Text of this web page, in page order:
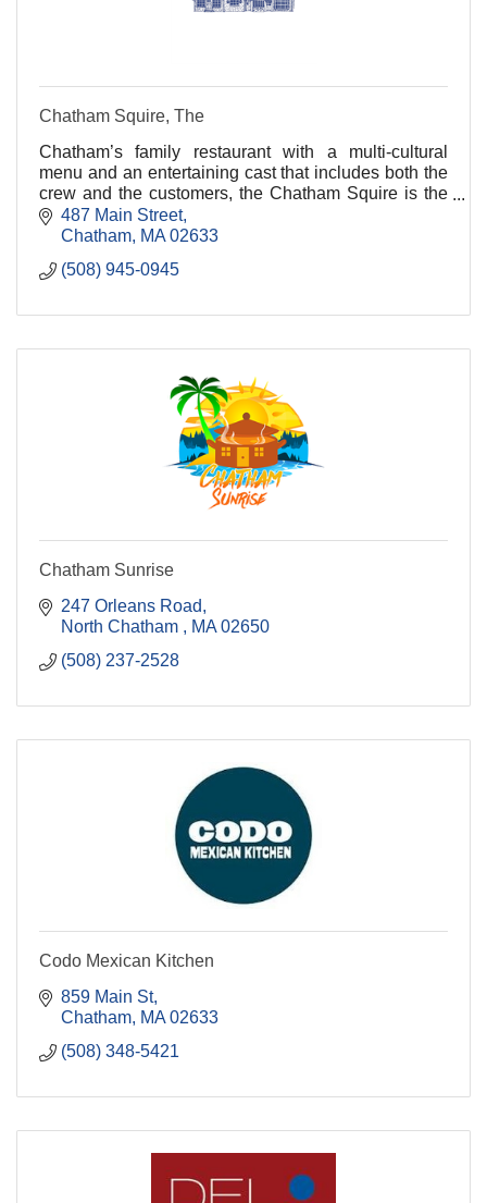
Chatham Squire, The
Chatham’s family restaurant with a multi-cultural
menu and an entertaining cast that includes both the
crew and the customers, the Chatham Squire is the
place everyone looks for when they visit Chatha
487 Main Street
Chatham MA 02633
(508) 945-0945
Chatham Sunrise
247 Orleans Road
North Chatham
MA 02650
(508) 237-2528
Codo Mexican Kitchen
859 Main St
Chatham MA 02633
(508) 348-5421